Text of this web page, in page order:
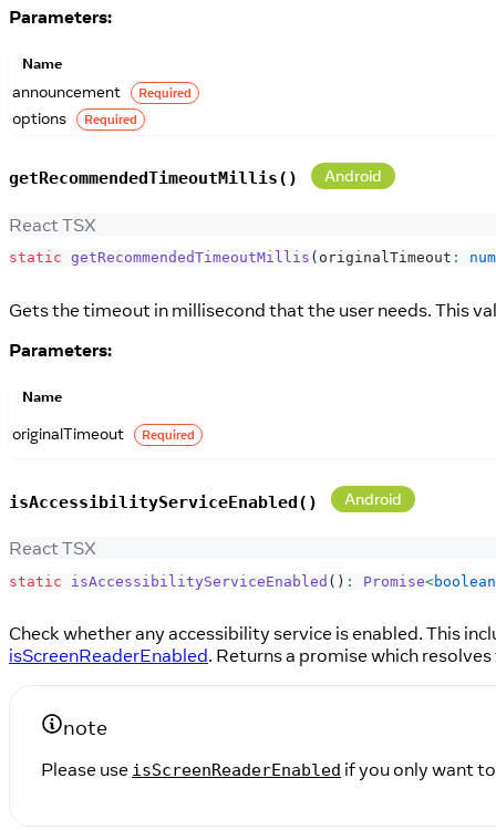
Parameters:
Name
announcement Required
options Required
getRecommendedTimeoutMillis() Android
React TSX
static getRecommendedTimeoutMillis ( originalTimeout :
Gets the timeout in millisecond that the user needs. This
Parameters:
Name
originalTimeout Required
isAccessibilityServiceEnabled() Android
React TSX
static isAccessibilityServiceEnabled ( ) : Promise<boolean
Check whether any accessibility service is enabled. This
isScreenReaderEnabled. Returns a promise which
note
Please use isScreenReaderEnabled if you only want